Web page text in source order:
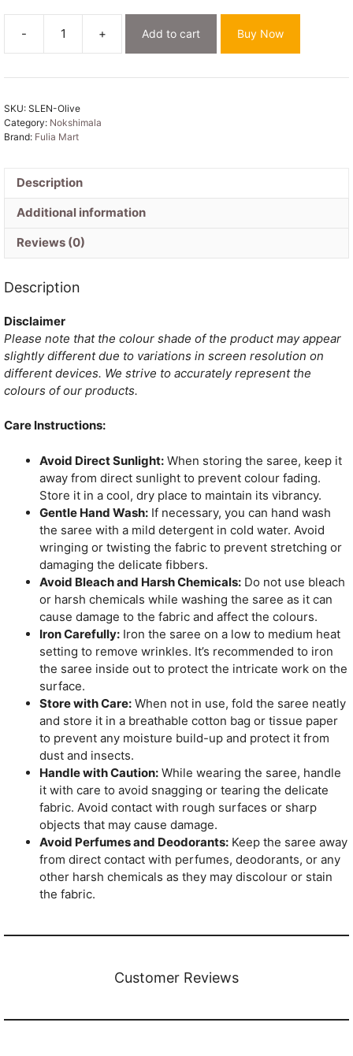
-
Nokshimala
Soft
Olive
+ Add to cart Buy Now
SKU: SLEN-Olive
Category: Nokshimala
Brand: Fulia Mart
Description
Additional information
Reviews (0)
Description
Disclaimer
Please note that the colour shade of the product may appear
slightly different due to variations in screen resolution on
different devices. We strive to accurately represent the
colours of our products.
Care Instructions:
Avoid Direct Sunlight: When storing the saree, keep it
away from direct sunlight to prevent colour fading.
Store it in a cool, dry place to maintain its vibrancy.
Gentle Hand Wash: If necessary, you can hand wash
the saree with a mild detergent in cold water. Avoid
wringing or twisting the fabric to prevent stretching or
damaging the delicate fibbers.
Avoid Bleach and Harsh Chemicals: Do not use bleach
or harsh chemicals while washing the saree as it can
cause damage to the fabric and affect the colours.
Iron Carefully: Iron the saree on a low to medium heat
setting to remove wrinkles. It’s recommended to iron
the saree inside out to protect the intricate work on the
surface.
Store with Care: When not in use, fold the saree neatly
and store it in a breathable cotton bag or tissue paper
to prevent any moisture build-up and protect it from
dust and insects.
Handle with Caution: While wearing the saree, handle
it with care to avoid snagging or tearing the delicate
fabric. Avoid contact with rough surfaces or sharp
objects that may cause damage.
Avoid Perfumes and Deodorants: Keep the saree away
from direct contact with perfumes, deodorants, or any
other harsh chemicals as they may discolour or stain
the fabric.
Customer Reviews